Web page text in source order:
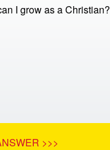
I grow as a Christian?
>>>